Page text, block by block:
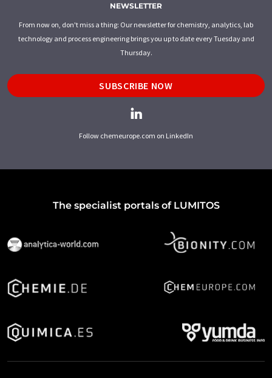
NEWSLETTER
From now on, don't miss a thing: Our newsletter for chemistry, analytics, lab
technology and process engineering brings you up to date every Tuesday and
Thursday.
SUBSCRIBE NOW
Follow chemeurope.com on LinkedIn
The specialist portals of LUMITOS